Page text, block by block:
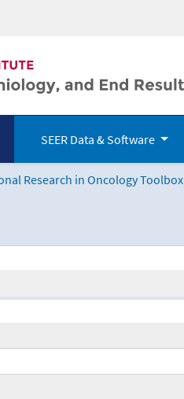
SEER Data & Software
Research in Oncology Toolbox
Toolbox